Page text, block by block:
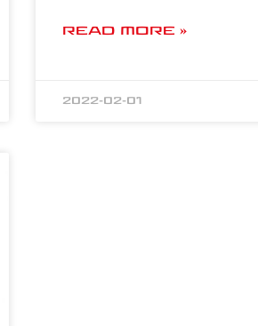
READ MORE »
2022-02-01